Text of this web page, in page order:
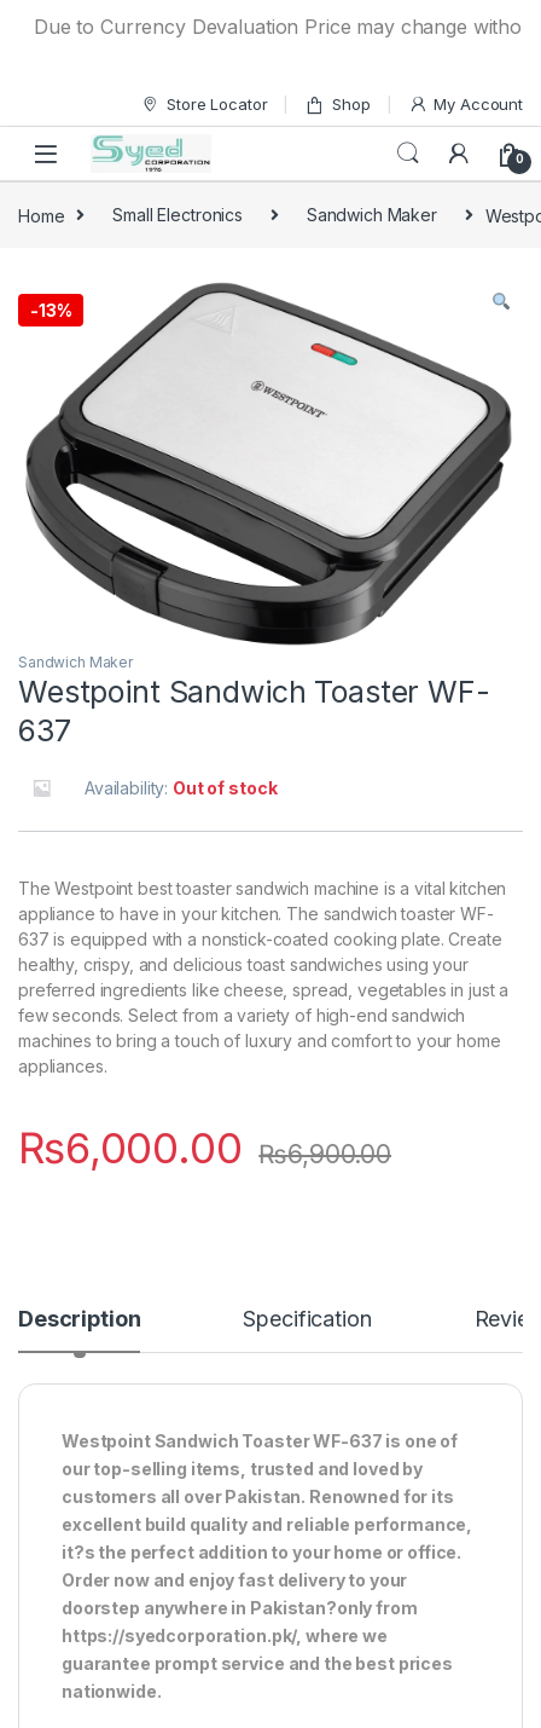
Due to Currency Devaluation Price may change without
Store Locator Shop My Account
0
Home Small Electronics Sandwich Maker
-13%
Sandwich Maker
Westpoint Sandwich Toaster WF-
637
Availability: Out of stock
The Westpoint best toaster sandwich machine is a vital kitchen
appliance to have in your kitchen. The sandwich toaster WF-
637 is equipped with a nonstick-coated cooking plate. Create
healthy, crispy, and delicious toast sandwiches using your
preferred ingredients like cheese, spread, vegetables in just a
few seconds. Select from a variety of high-end sandwich
machines to bring a touch of luxury and comfort to your home
appliances.
₨6,000.00 ₨6,900.00
Description Specification
Westpoint Sandwich Toaster WF-637 is one of
our top-selling items, trusted and loved by
customers all over Pakistan. Renowned for its
excellent build quality and reliable performance,
it?s the perfect addition to your home or office.
Order now and enjoy fast delivery to your
doorstep anywhere in Pakistan?only from
https://syedcorporation.pk/, where we
guarantee prompt service and the best prices
nationwide.